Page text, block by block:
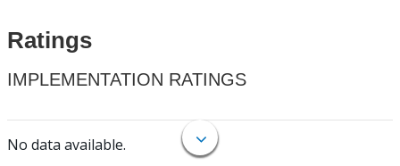
Ratings
IMPLEMENTATION RATINGS
No data available.